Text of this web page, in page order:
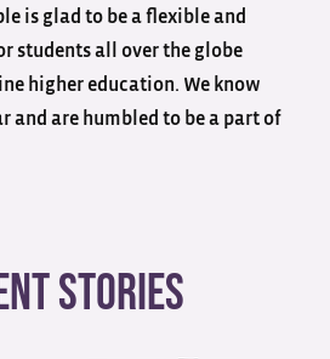
is glad to be a flexible and
students all over the globe
higher education. We know
and are humbled to be a part of
stories